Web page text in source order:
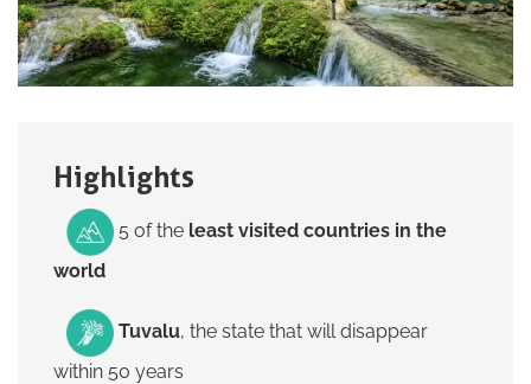
Highlights
5 of the least visited countries in the
world
Tuvalu, the state that will disappear
within 50 years